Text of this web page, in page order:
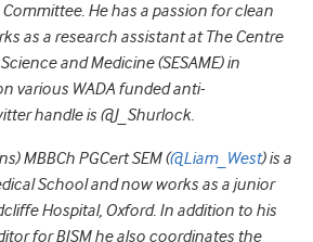
He has a passion for clean
as a research assistant at The Centre
and Medicine (SESAME) in
various WADA funded anti-
handle is @J_Shurlock.
MBBCh PGCert SEM (@Liam_West) is a
School and now works as a junior
Hospital, Oxford. In addition to his
for BJSM he also coordinates the